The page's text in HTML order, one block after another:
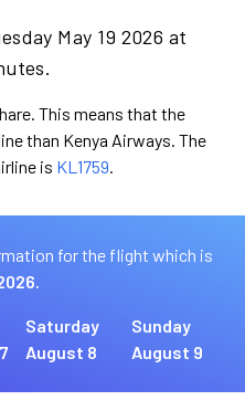
May 19 2026 at
This means that the
than Kenya Airways. The
is KL1759.
for the flight which is
Saturday
August 8
Sunday
August 9